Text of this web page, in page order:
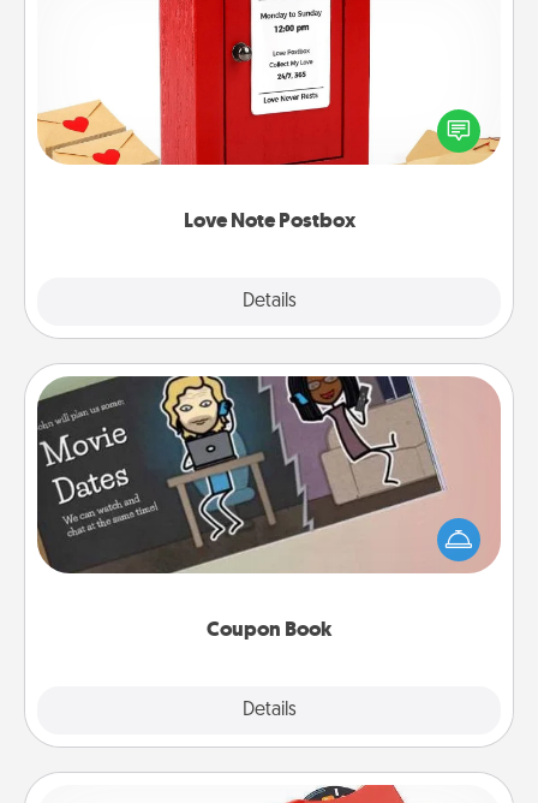
Love Note Postbox
Details
Creating your love notes is as easy as writing on the
blank note, folding it into the envelope, and sealing
it with a heart sticker. Slip it into the postbox and
Coupon Book
Details
Coupon Book
What better gift for the Acts of Service person in
your life than a coupon book filled with coupons
you've created just for them?!